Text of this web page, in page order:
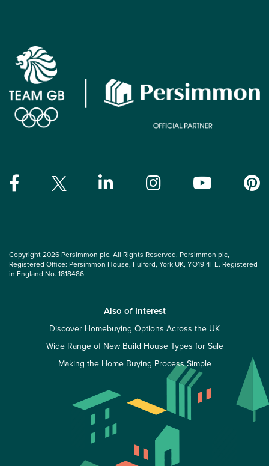
Copyright 2026 Persimmon plc. All Rights Reserved. Persimmon plc,
Registered Office: Persimmon House, Fulford, York UK, YO19 4FE. Registered
in England No. 1818486
Also of Interest
Discover Homebuying Options Across the UK
Wide Range of New Build House Types for Sale
Making the Home Buying Process Simple